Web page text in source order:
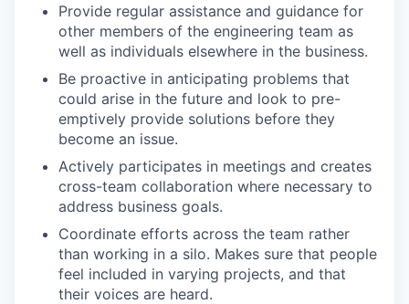
Provide regular assistance and guidance for
other members of the engineering team as
well as individuals elsewhere in the business.
Be proactive in anticipating problems that
could arise in the future and look to pre-
emptively provide solutions before they
become an issue.
Actively participates in meetings and creates
cross-team collaboration where necessary to
address business goals.
Coordinate efforts across the team rather
than working in a silo. Makes sure that people
feel included in varying projects, and that
their voices are heard.